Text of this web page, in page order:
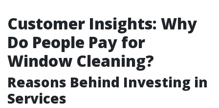
Customer Insights: Why
Do People Pay for
Window Cleaning?
Reasons Behind Investing in
Services